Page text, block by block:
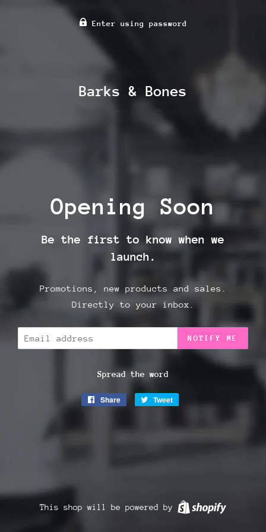
Enter using password
Barks & Bones
Opening Soon
Be the first to know when we
launch.
Promotions, new products and sales.
Directly to your inbox.
Email NOTIFY ME
Spread the word
Share
Share
Tweet
This shop will be powered by